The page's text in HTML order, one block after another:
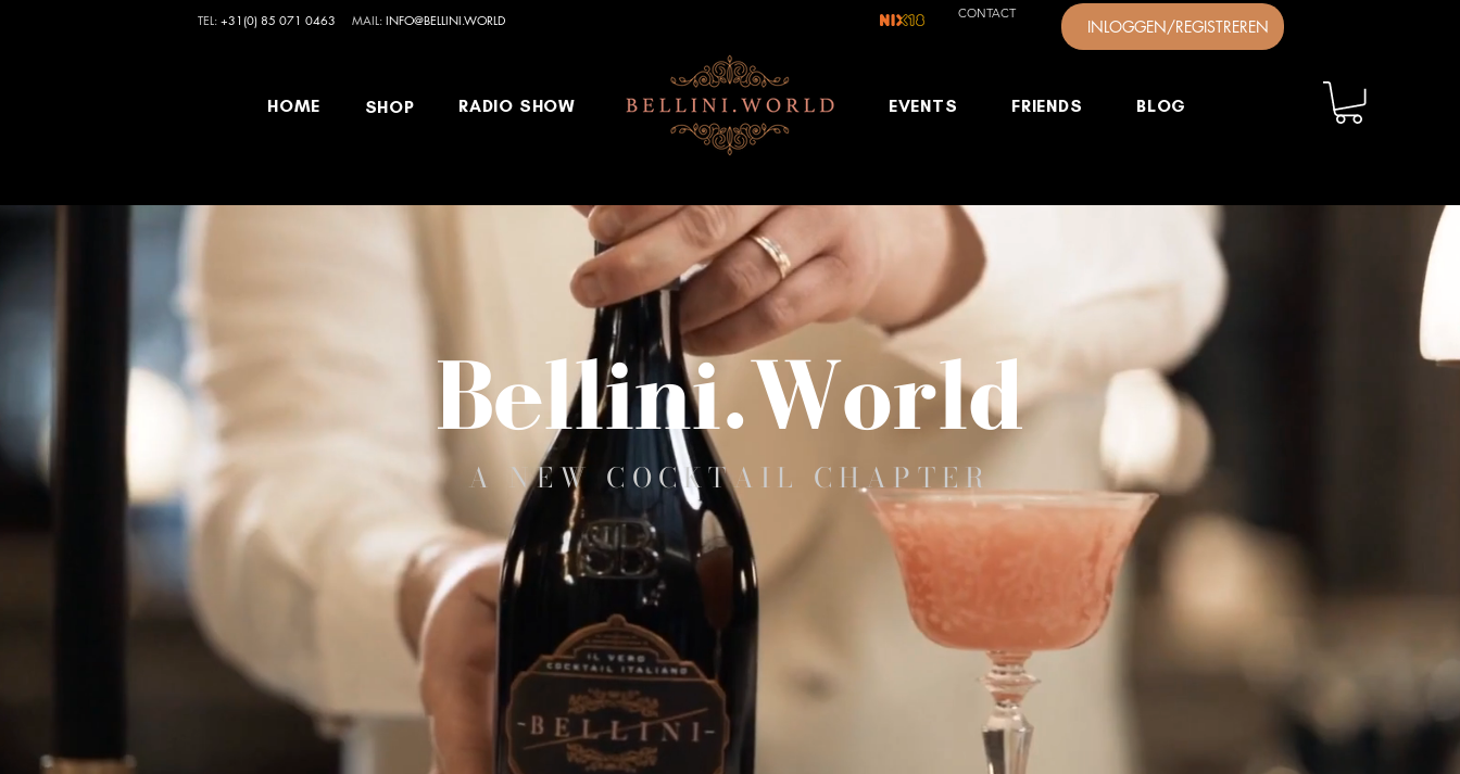
TEL: +31(0) 85 071 0463 MAIL: INFO@BELLINI.WORLD CONTACT
INLOGGEN/REGISTREREN
HOME SHOP RADIO SHOW EVENTS FRIENDS BLOG
Bellini.World
A NEW COCKTAIL CHAPTER